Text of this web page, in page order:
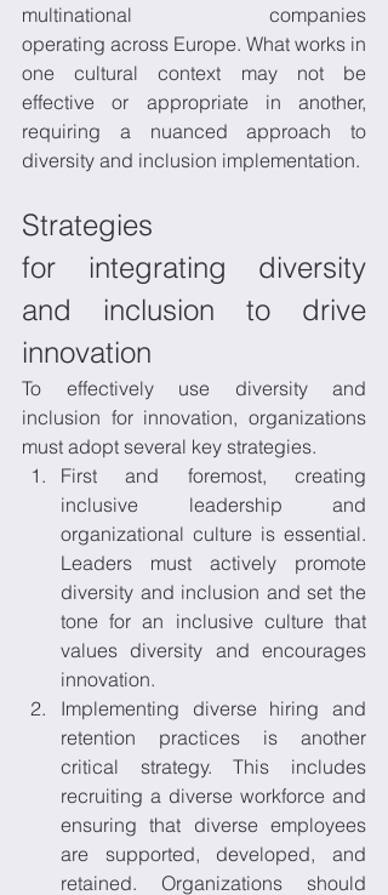
multinational companies
operating across Europe. What works in
one cultural context may not be
effective or appropriate in another,
requiring a nuanced approach to
diversity and inclusion implementation.
Strategies
for integrating diversity
and inclusion to drive
innovation
To effectively use diversity and
inclusion for innovation, organizations
must adopt several key strategies.
First and foremost, creating
inclusive leadership and
organizational culture is essential.
Leaders must actively promote
diversity and inclusion and set the
tone for an inclusive culture that
values diversity and encourages
innovation.
Implementing diverse hiring and
retention practices is another
critical strategy. This includes
recruiting a diverse workforce and
ensuring that diverse employees
are supported, developed, and
retained. Organizations should